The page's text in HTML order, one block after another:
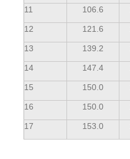
11 106.6
12 121.6
13 139.2
14 147.4
15 150.0
16 150.0
17 153.0